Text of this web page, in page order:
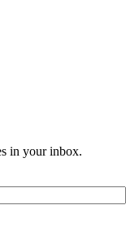
in your inbox.